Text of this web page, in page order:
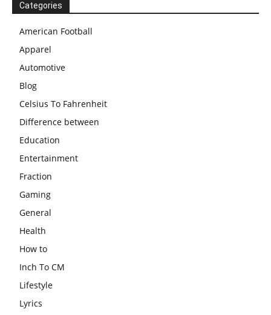
Categories
American Football
Apparel
Automotive
Blog
Celsius To Fahrenheit
Difference between
Education
Entertainment
Fraction
Gaming
General
Health
How to
Inch To CM
Lifestyle
Lyrics